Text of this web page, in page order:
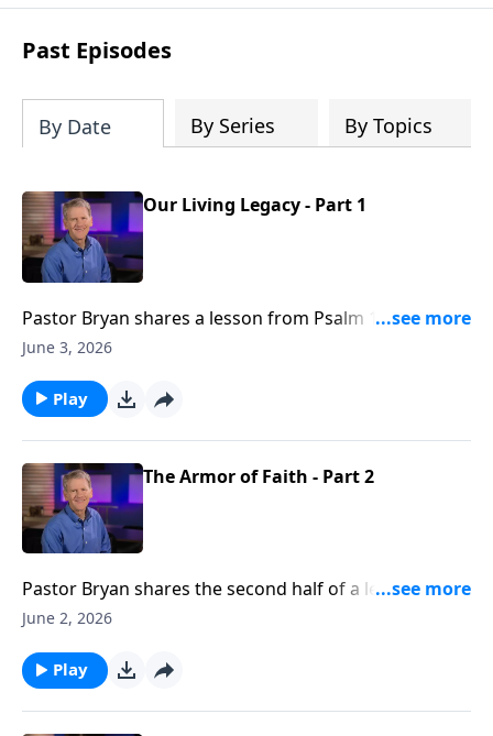
see how gospel joy transforms our
hearts and makes us passionate for
Christ's purposes.
Past Episodes
By Date By Series By Topics
Our Living Legacy - Part 1
Pastor Bryan shares a lesson from Psalm 112. Dr.
Chapell investigates what this passage says about
righteous.
June 3, 2026
Play
The Armor of Faith - Part 2
Pastor Bryan shares the second half of a lesson from
Ephesians 6. Dr. Chapell highlights the power that are
June 2, 2026
Play